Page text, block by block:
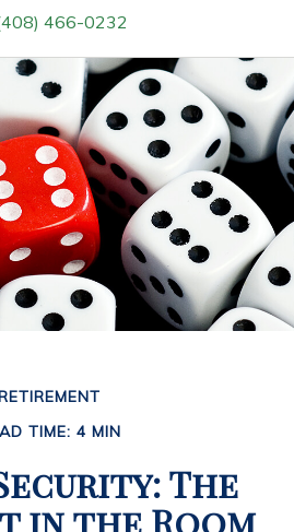
466-0232
TIME: 4 MIN
The
in the Room